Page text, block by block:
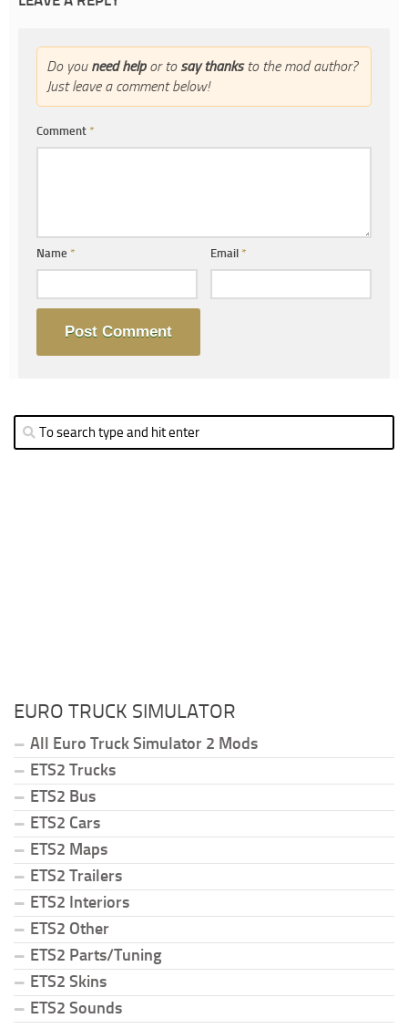
Do you need helpor to say thanksto the mod author?
Just leave a comment below!
Comment *
Name * Email*
EURO TRUCK SIMULATOR
All Euro Truck Simulator 2 Mods
ETS2 Trucks
ETS2 Bus
ETS2 Cars
ETS2 Maps
ETS2 Trailers
ETS2 Interiors
ETS2 Other
ETS2 Parts/Tuning
ETS2 Skins
ETS2 Sounds